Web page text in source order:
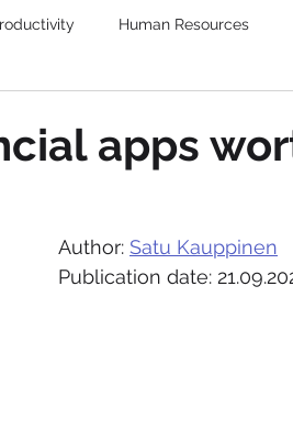
Human Resources
apps
Author: Satu Kauppinen
Publication date: